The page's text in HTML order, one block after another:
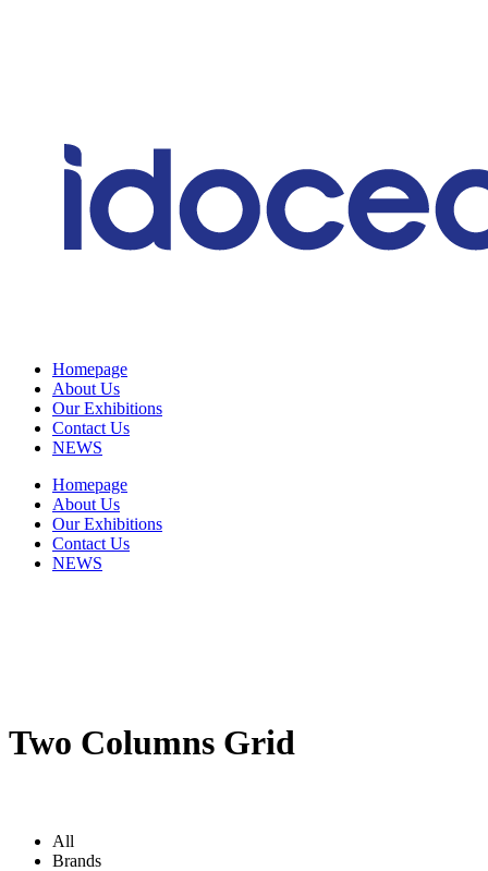
Homepage
About Us
Our Exhibitions
Contact Us
NEWS
Homepage
About Us
Our Exhibitions
Contact Us
NEWS
Two Columns Grid
All
Brands